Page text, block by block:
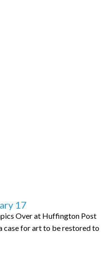
17
Over at Huffington Post
case for art to be restored to